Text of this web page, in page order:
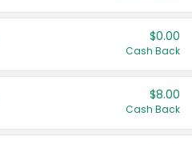
$0.00
Cash Back
$8.00
Cash Back